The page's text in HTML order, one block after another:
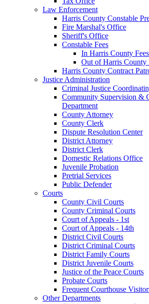
Law Enforcement
Harris County Constable
Fire Marshal's Office
Sheriff's Office
Constable Fees
In Harris County Fees
Out of Harris County
Harris County Contract
Justice Administration
Criminal Justice
Community Supervision &
Department
County Attorney
County Clerk
Dispute Resolution Center
District Attorney
District Clerk
Domestic Relations Office
Juvenile Probation
Pretrial Services
Public Defender
Courts
County Civil Courts
County Criminal Courts
Court of Appeals - 1st
Court of Appeals - 14th
District Civil Courts
District Criminal Courts
District Family Courts
District Juvenile Courts
Justice of the Peace Courts
Probate Courts
Frequent Courthouse
Other Departments